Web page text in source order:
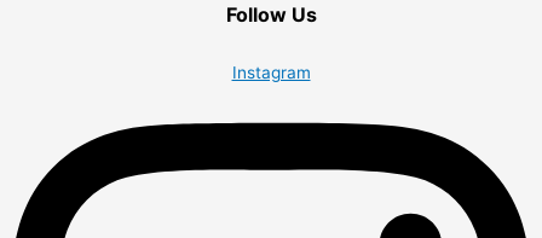
Follow Us
Instagram